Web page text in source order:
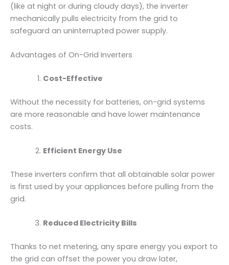
(like at night or during cloudy days), the inverter
mechanically pulls electricity from the grid to
safeguard an uninterrupted power supply.
Advantages of On-Grid Inverters
Cost-Effective
Without the necessity for batteries, on-grid systems
are more reasonable and have lower maintenance
costs.
Efficient Energy Use
These inverters confirm that all obtainable solar power
is first used by your appliances before pulling from the
grid.
Reduced Electricity Bills
Thanks to net metering, any spare energy you export to
the grid can offset the power you draw later,